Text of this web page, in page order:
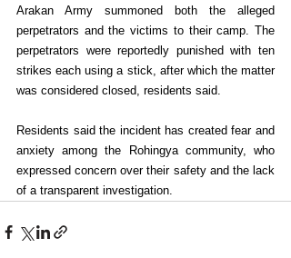
Arakan Army summoned both the alleged
perpetrators and the victims to their camp. The
perpetrators were reportedly punished with ten
strikes each using a stick, after which the matter
was considered closed, residents said.
Residents said the incident has created fear and
anxiety among the Rohingya community, who
expressed concern over their safety and the lack
of a transparent investigation.